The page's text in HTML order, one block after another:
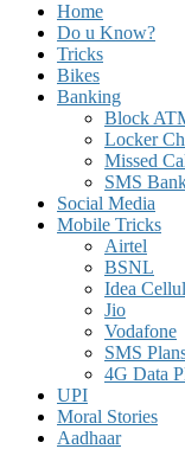
Home
Do u Know?
Tricks
Bikes
Banking
Block
Locker
Missed
SMS
Social Media
Mobile Tricks
Airtel
BSNL
Idea
Jio
Vodafone
SMS
4G Data
UPI
Moral Stories
Aadhaar